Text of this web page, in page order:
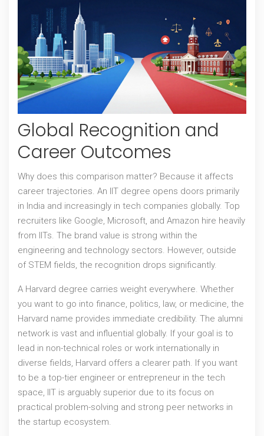
Global Recognition and
Career Outcomes
Why does this comparison matter? Because it affects
career trajectories. An IIT degree opens doors primarily
in India and increasingly in tech companies globally. Top
recruiters like Google, Microsoft, and Amazon hire heavily
from IITs. The brand value is strong within the
engineering and technology sectors. However, outside
of STEM fields, the recognition drops significantly.
A Harvard degree carries weight everywhere. Whether
you want to go into finance, politics, law, or medicine, the
Harvard name provides immediate credibility. The alumni
network is vast and influential globally. If your goal is to
lead in non-technical roles or work internationally in
diverse fields, Harvard offers a clearer path. If you want
to be a top-tier engineer or entrepreneur in the tech
space, IIT is arguably superior due to its focus on
practical problem-solving and strong peer networks in
the startup ecosystem.